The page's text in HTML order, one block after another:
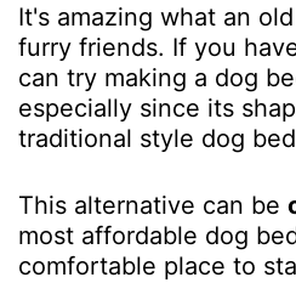
It's amazing what an
furry friends. If you
can try making a dog
especially since its
traditional style dog
This alternative can be
most affordable dog
comfortable place to